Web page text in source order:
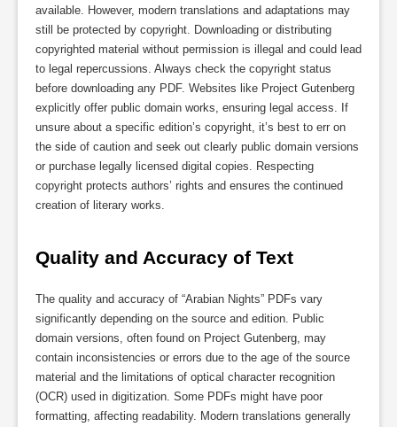
available. However, modern translations and adaptations may
still be protected by copyright. Downloading or distributing
copyrighted material without permission is illegal and could lead
to legal repercussions. Always check the copyright status
before downloading any PDF. Websites like Project Gutenberg
explicitly offer public domain works, ensuring legal access. If
unsure about a specific edition’s copyright, it’s best to err on
the side of caution and seek out clearly public domain versions
or purchase legally licensed digital copies. Respecting
copyright protects authors’ rights and ensures the continued
creation of literary works.
Quality and Accuracy of Text
The quality and accuracy of “Arabian Nights” PDFs vary
significantly depending on the source and edition. Public
domain versions, often found on Project Gutenberg, may
contain inconsistencies or errors due to the age of the source
material and the limitations of optical character recognition
(OCR) used in digitization. Some PDFs might have poor
formatting, affecting readability. Modern translations generally